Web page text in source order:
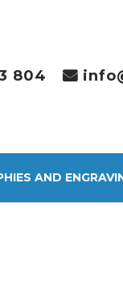
804
AND